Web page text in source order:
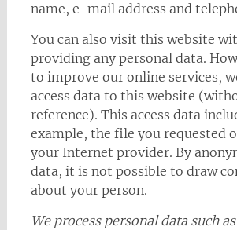
name, e-mail address and
You can also visit this website
providing any personal data.
to improve our online services,
access data to this website
reference). This access data
example, the file you requested
your Internet provider. By
data, it is not possible to draw
about your person.
We process personal data such